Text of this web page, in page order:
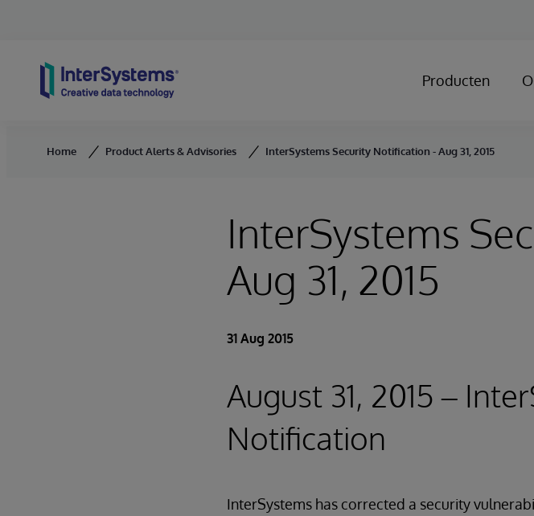
Producten
Home Product Alerts & Advisories InterSystems Security Notification - Aug 31, 2015
InterSystems
Aug 31, 2015
31 Aug 2015
August 31, 2015 –
Notification
InterSystems has corrected a security